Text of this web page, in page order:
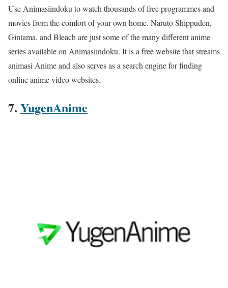
Use Animasiindoku to watch thousands of free programmes and
movies from the comfort of your own home. Naruto Shippuden,
Gintama, and Bleach are just some of the many different anime
series available on Animasiindoku. It is a free website that streams
animasi Anime and also serves as a search engine for finding
online anime video websites.
7. YugenAnime